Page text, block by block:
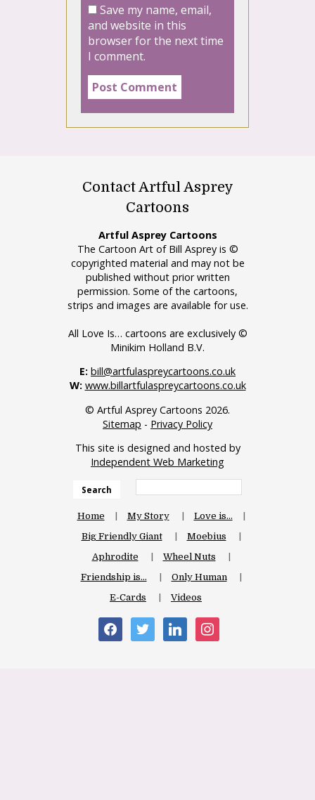
Save my name, email,
and website in this
browser for the next time
I comment.
Contact Artful Asprey
Cartoons
Artful Asprey Cartoons
The Cartoon Art of Bill Asprey is ©
copyrighted material and may not be
published without prior written
permission. Some of the cartoons,
strips and images are available for use.
All Love Is… cartoons are exclusively ©
Minikim Holland B.V.
E: bill@artfulaspreycartoons.co.uk
W: www.billartfulaspreycartoons.co.uk
© Artful Asprey Cartoons 2026.
Sitemap - Privacy Policy
This site is designed and hosted by
Independent Web Marketing
Search
Home My Story
Love is…
Big Friendly Giant
Moebius
Aphrodite
Wheel Nuts
Friendship is…
Only Human
E-Cards
Videos
facebooktwitter linkedin instagram